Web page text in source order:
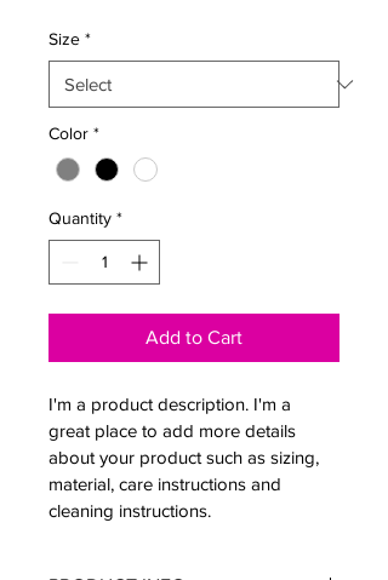
Size *
Color *
Quantity *
Add to Cart
I'm a product description. I'm a
great place to add more details
about your product such as sizing,
material, care instructions and
cleaning instructions.